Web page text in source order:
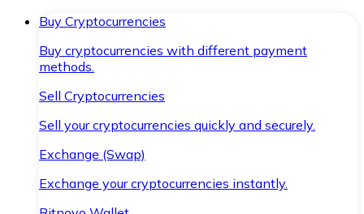
Buy Cryptocurrencies
Buy cryptocurrencies with different payment
methods.
Sell Cryptocurrencies
Sell your cryptocurrencies quickly and securely.
Exchange (Swap)
Exchange your cryptocurrencies instantly.